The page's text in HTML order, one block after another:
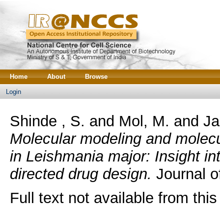
Home About Browse
Login
Shinde , S. and Mol, M. and
Molecular modeling and
in Leishmania major: Insight
directed drug design. Journal
Full text not available from